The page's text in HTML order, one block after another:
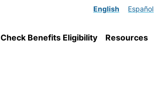
English Español
Check Benefits Eligibility Resources